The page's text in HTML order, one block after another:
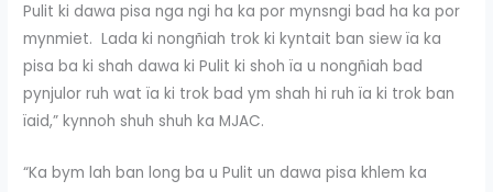
Pulit ki dawa pisa nga ngi ha ka por mynsngi bad ha ka por
mynmiet. Lada ki nongñiah trok ki kyntait ban siew ïa ka
pisa ba ki shah dawa ki Pulit ki shoh ïa u nongñiah bad
pynjulor ruh wat ïa ki trok bad ym shah hi ruh ïa ki trok ban
ïaid,” kynnoh shuh shuh ka MJAC.
“Ka bym lah ban long ba u Pulit un dawa pisa khlem ka